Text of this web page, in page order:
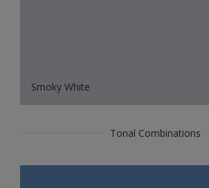
Smoky White
Tonal Combinations